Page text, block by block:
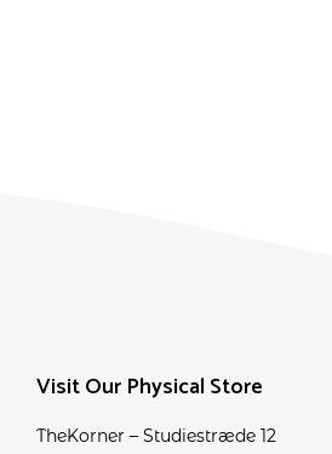
Visit Our Physical Store
TheKorner – Studiestræde 12